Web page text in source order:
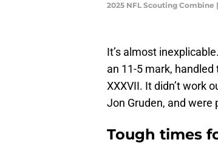
2025 NFL Scouting
It’s almost
an 11-5 mark,
XXXVII. It didn’t work
Jon Gruden, and were
Tough times